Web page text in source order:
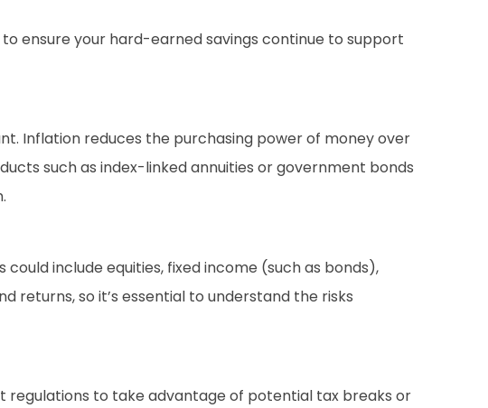
ensure your hard-earned savings continue to support
Inflation reduces the purchasing power of money over
such as index-linked annuities or government bonds
include equities, fixed income (such as bonds),
returns, so it’s essential to understand the risks
regulations to take advantage of potential tax breaks or